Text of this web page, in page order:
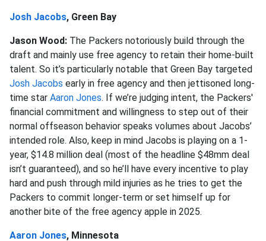
Josh Jacobs, Green Bay
Jason Wood: The Packers notoriously build through the
draft and mainly use free agency to retain their home-built
talent. So it’s particularly notable that Green Bay targeted
Josh Jacobs early in free agency and then jettisoned long-
time star Aaron Jones. If we’re judging intent, the Packers'
financial commitment and willingness to step out of their
normal offseason behavior speaks volumes about Jacobs’
intended role. Also, keep in mind Jacobs is playing on a 1-
year, $14.8 million deal (most of the headline $48mm deal
isn’t guaranteed), and so he’ll have every incentive to play
hard and push through mild injuries as he tries to get the
Packers to commit longer-term or set himself up for
another bite of the free agency apple in 2025.
Aaron Jones, Minnesota